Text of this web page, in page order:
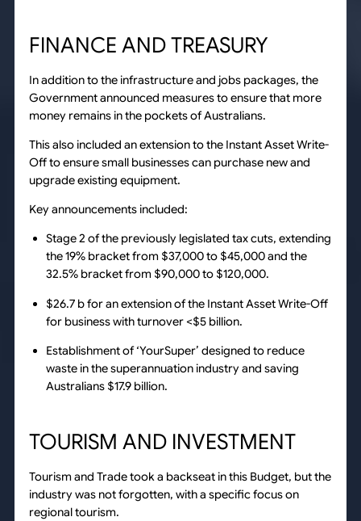
FINANCE AND TREASURY
In addition to the infrastructure and jobs packages, the
Government announced measures to ensure that more
money remains in the pockets of Australians.
This also included an extension to the Instant Asset Write-
Off to ensure small businesses can purchase new and
upgrade existing equipment.
Key announcements included:
Stage 2 of the previously legislated tax cuts, extending
the 19% bracket from $37,000 to $45,000 and the
32.5% bracket from $90,000 to $120,000.
$26.7 b for an extension of the Instant Asset Write-Off
for business with turnover <$5 billion.
Establishment of ‘YourSuper’ designed to reduce
waste in the superannuation industry and saving
Australians $17.9 billion.
TOURISM AND INVESTMENT
Tourism and Trade took a backseat in this Budget, but the
industry was not forgotten, with a specific focus on
regional tourism.